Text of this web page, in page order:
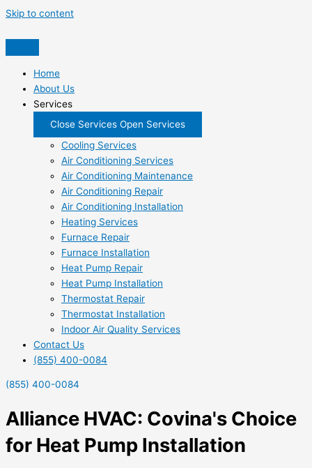
Skip to content
Home
About Us
Services
Close Services Open Services
Cooling Services
Air Conditioning Services
Air Conditioning Maintenance
Air Conditioning Repair
Air Conditioning Installation
Heating Services
Furnace Repair
Furnace Installation
Heat Pump Repair
Heat Pump Installation
Thermostat Repair
Thermostat Installation
Indoor Air Quality Services
Contact Us
(855) 400-0084
(855) 400-0084
Alliance HVAC: Covina's Choice
for Heat Pump Installation